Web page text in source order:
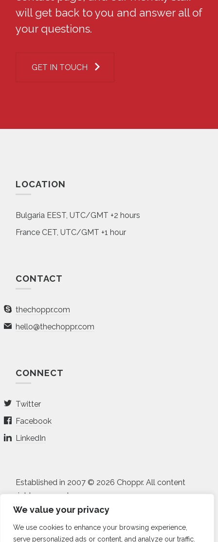
We value your privacy
We use cookies to enhance your browsing experience,
serve personalized ads or content, and analyze our traffic.
will get back to you and answer all of
your questions.
GET IN TOUCH
LOCATION
Bulgaria EEST, UTC/GMT +2 hours
France CET, UTC/GMT +1 hour
CONTACT
thechoppr.com
hello@thechoppr.com
CONNECT
Twitter
Facebook
LinkedIn
Established in 2007 © 2026 Choppr. All content
rights reserved.
All projects and prices listed on the site are in USD.
Non-disclosure Agreement• Terms of Service•